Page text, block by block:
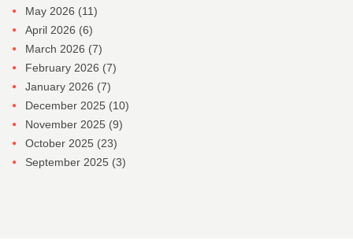
May 2026 (11)
April 2026 (6)
March 2026 (7)
February 2026 (7)
January 2026 (7)
December 2025 (10)
November 2025 (9)
October 2025 (23)
September 2025 (3)